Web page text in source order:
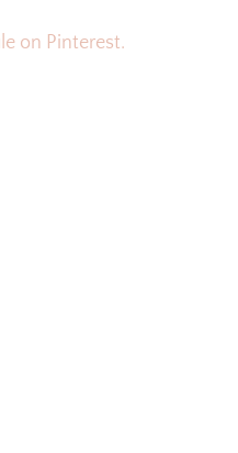
on Pinterest.